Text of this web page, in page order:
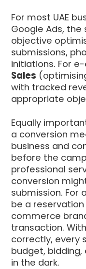
For most UAE
Google Ads,
objective
submissions,
initiations. For
Sales
with tracked
appropriate
Equally
a conversion
business and
before the
professional
conversion
submission. For
be a reservation
commerce
transaction.
correctly, every
budget,
in the dark.